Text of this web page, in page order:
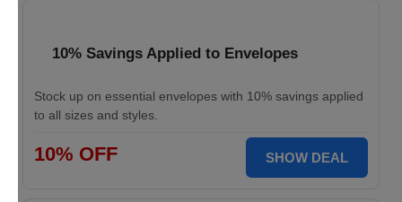
10% Savings Applied to Envelopes
Stock up on essential envelopes with 10% savings applied
to all sizes and styles.
10% OFF SHOW DEAL